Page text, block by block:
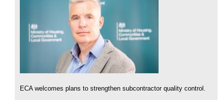
ECA welcomes plans to strengthen subcontractor quality control.